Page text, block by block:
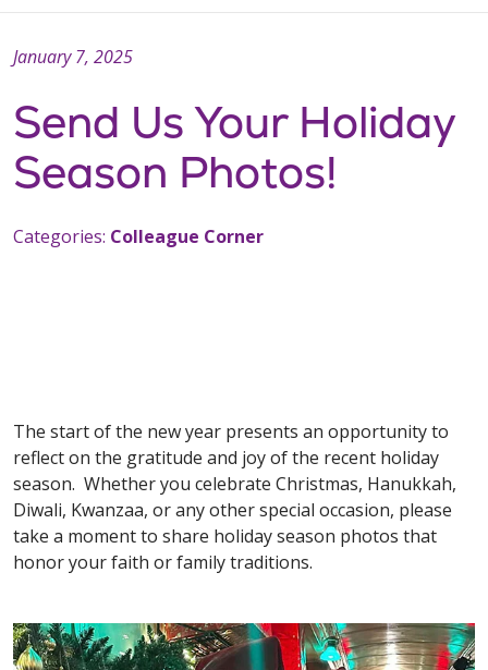
Send Us Your Holiday
Season Photos!
January 7, 2025
Categories: Colleague Corner
The start of the new year presents an opportunity to
reflect on the gratitude and joy of the recent holiday
season. Whether you celebrate Christmas, Hanukkah,
Diwali, Kwanzaa, or any other special occasion, please
take a moment to share holiday season photos that
honor your faith or family traditions.